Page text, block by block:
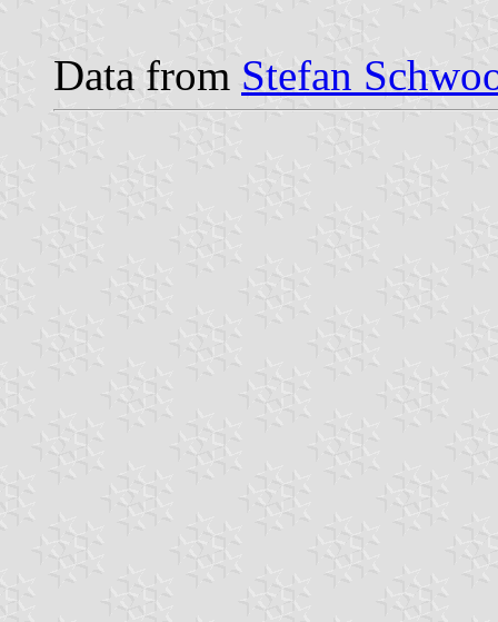
Data from Stefan